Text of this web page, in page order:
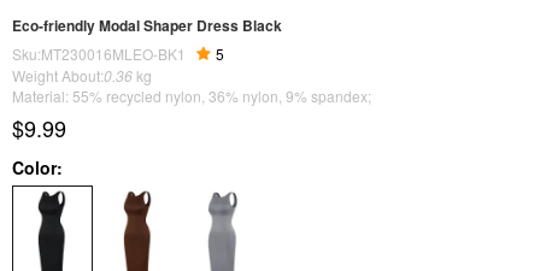
Eco-friendly Modal Shaper Dress Black
Sku:MT230016MLEO-BK1
5
Weight About:0.36 kg
Material: 55% recycled nylon, 36% nylon, 9% spandex;
$9.99
Color: